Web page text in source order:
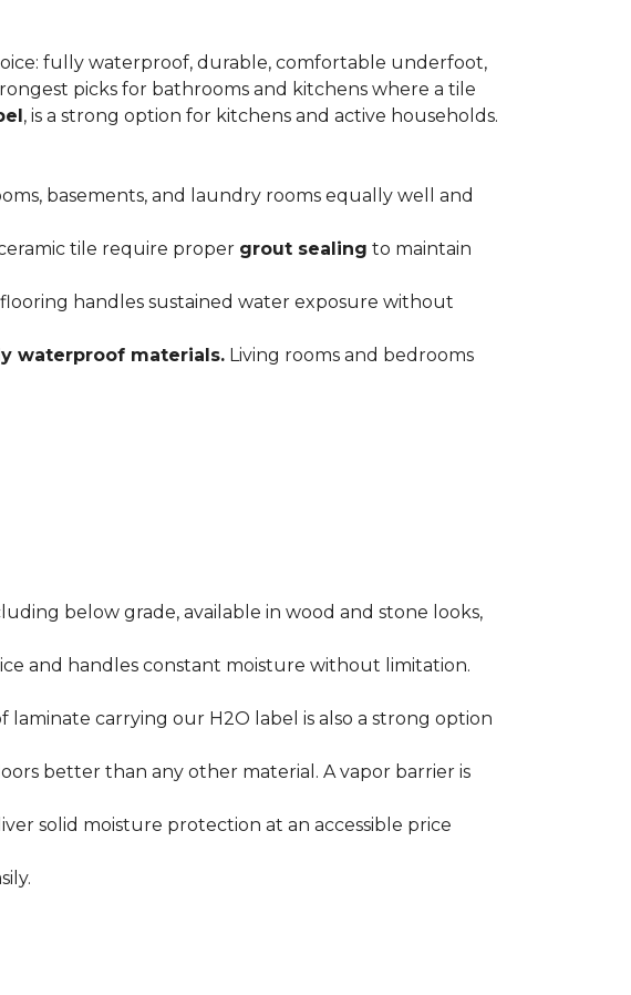
fully waterproof, durable, comfortable underfoot,
picks for bathrooms and kitchens where a tile
, is a strong option for kitchens and active households.
basements, and laundry rooms equally well and
tile require proper grout sealing to maintain
handles sustained water exposure without
waterproof materials. Living rooms and bedrooms
below grade, available in wood and stone looks,
and handles constant moisture without limitation.
carrying our H2O label is also a strong option
better than any other material. A vapor barrier is
solid moisture protection at an accessible price